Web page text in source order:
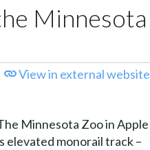
Minnesota
View in external website
Minnesota Zoo in Apple
elevated monorail track –